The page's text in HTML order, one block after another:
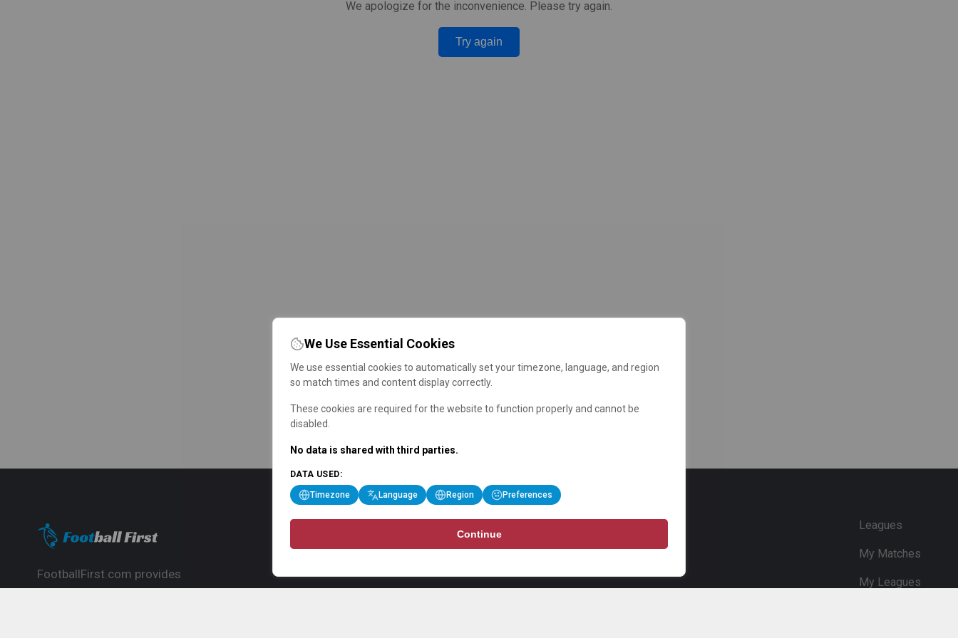
We apologize for the inconvenience. Please try again.
Try again
FootballFirst.com provides
Leagues
My Matches
My Leagues
We Use Essential Cookies
We use essential cookies to automatically set your timezone, language, and region
so match times and content display correctly.
These cookies are required for the website to function properly and cannot be
disabled.
No data is shared with third parties.
DATA USED:
Timezone Language Region Preferences
Continue